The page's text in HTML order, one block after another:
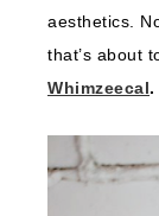
aesthetics.
that’s about
Whimzeecal.